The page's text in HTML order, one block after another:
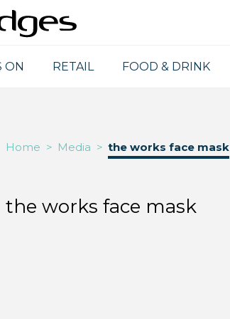
ON RETAIL FOOD & DRINK
Home > Media > the works face mask
the works face mask